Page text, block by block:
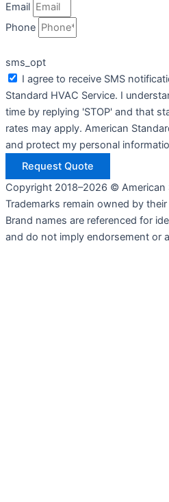
Email
Phone
sms_opt
I agree to receive SMS
Standard HVAC Service. I
time by replying 'STOP' and that
rates may apply. American
and protect my personal
Request Quote
Copyright 2018–2026 © American
Trademarks remain owned by
Brand names are referenced for
and do not imply endorsement or